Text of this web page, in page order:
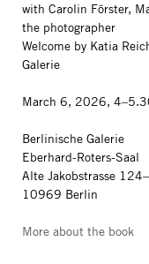
with Carolin Förster,
the photographer
Welcome by Katia
Galerie
March 6, 2026,
Berlinische Galerie
Eberhard-Roters-Saal
Alte Jakobstrasse
10969 Berlin
More about the book